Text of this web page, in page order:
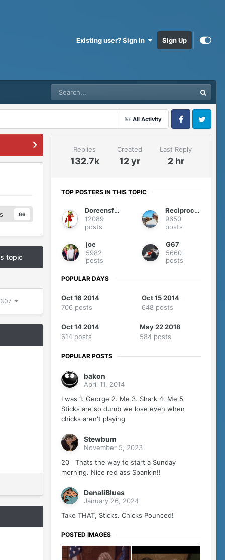
Existing user? Sign In Sign Up
All Activity
FacebookTwitter
66
topic
Replies
132.7k
Created
12 yr
Last Reply
2 hr
TOP POSTERS IN THIS TOPIC
Doreensfree
12089
posts
Reciprocity
9650
posts
joe
5982
posts
G67
5660
posts
POPULAR DAYS
Oct 16 2014
706 posts
Oct 15 2014
648 posts
Oct 14 2014
614 posts
May 22 2018
584 posts
POPULAR POSTS
bakon
April 11, 2014
I was 1. George 2. Me 3. Shark 4. Me 5
Sticks are so dumb we lose even when
chicks aren't playing
Stewbum
November 5, 2023
20 Thats the way to start a Sunday
morning. Nice red ass Spankin!!
DenaliBlues
January 26, 2024
Take THAT, Sticks. Chicks Pounced!
POSTED IMAGES